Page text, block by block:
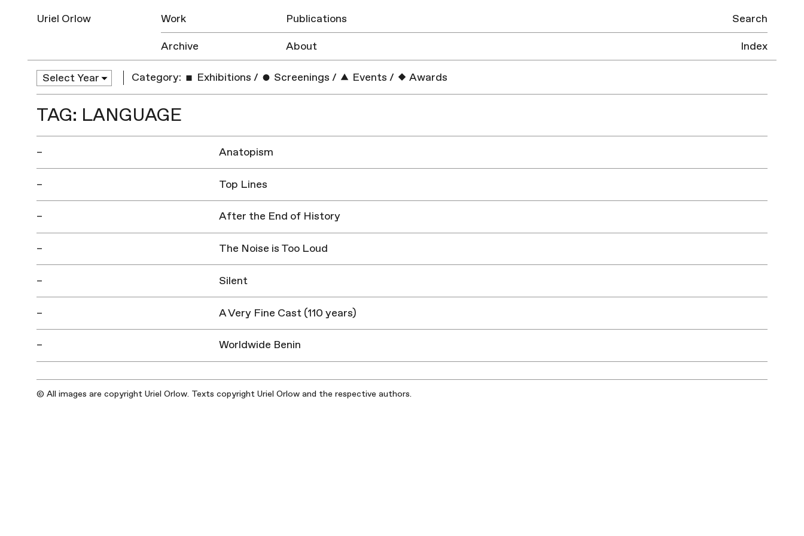
Uriel Orlow Work
Publications
Archive
About
Search
Index
Category: Exhibitions / Screenings / Events / Awards
TAG: LANGUAGE
– Anatopism
– Top Lines
– After the End of History
– The Noise is Too Loud
– Silent
– A Very Fine Cast (110 years)
– Worldwide Benin
© All images are copyright Uriel Orlow. Texts copyright Uriel Orlow and the respective authors.